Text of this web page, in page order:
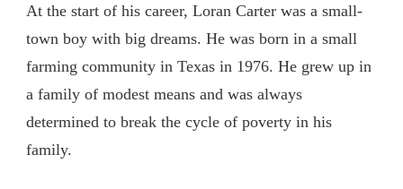
At the start of his career, Loran Carter was a small-
town boy with big dreams. He was born in a small
farming community in Texas in 1976. He grew up in
a family of modest means and was always
determined to break the cycle of poverty in his
family.